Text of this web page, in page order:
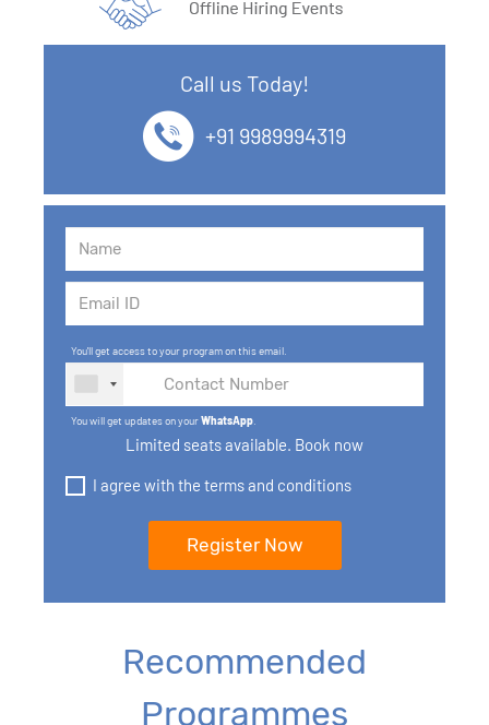
Call us Today!
+91 9989994319
You'll get access to your program on this email.
You will get updates on yourWhatsApp
Limited seats available. Book now
I agree with the terms and conditions
Recommended
Programmes